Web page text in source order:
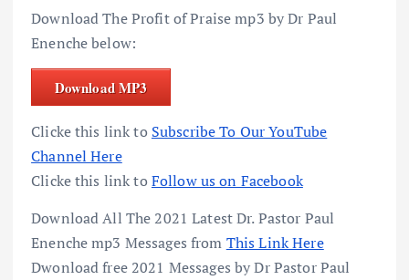
Download The Profit of Praise mp3 by Dr Paul
Enenche below:
Download MP3
Clicke this link to Subscribe To Our YouTube
Channel Here
Clicke this link toFollow us on Facebook
Download All The 2021 Latest Dr. Pastor Paul
Enenche mp3 Messages from This Link Here
Dwonload free 2021 Messages by Dr Pastor Paul